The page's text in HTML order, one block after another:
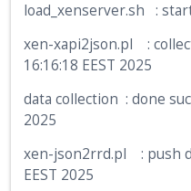
load_xenserver.sh :
xen-xapi2json.pl :
16:16:18 EEST 2025
data collection : done
2025
xen-json2rrd.pl : push
EEST 2025